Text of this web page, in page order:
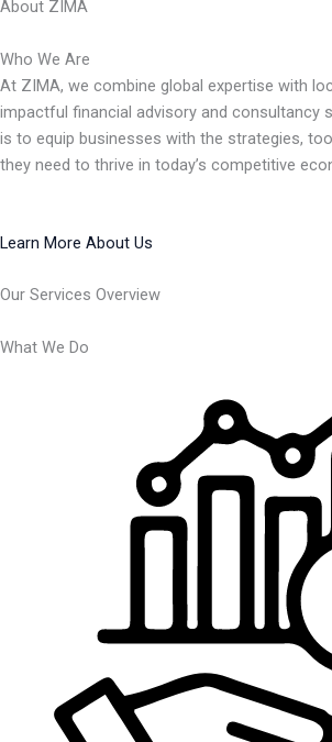
About ZIMA
Who We Are
At ZIMA, we combine global expertise with
impactful financial advisory and consultancy
is to equip businesses with the strategies,
they need to thrive in today’s competitive
Learn More About Us
Our Services Overview
What We Do